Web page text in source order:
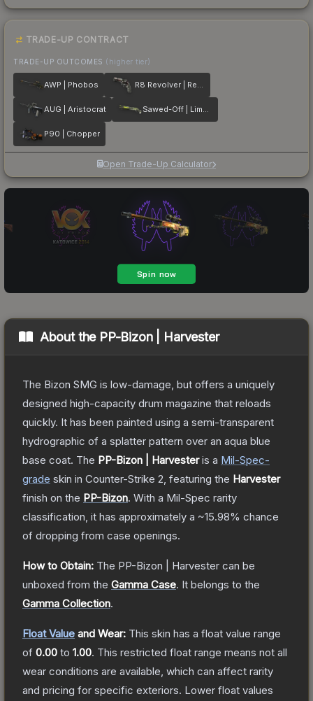
TRADE-UP CONTRACT
TRADE-UP OUTCOMES (higher tier)
AWP | Phobos R8 Revolver | Reboot
AUG | Aristocrat Sawed-Off | Limelight
P90 | Chopper
Open Trade-Up Calculator
About the PP-Bizon | Harvester
The Bizon SMG is low-damage, but offers a uniquely
designed high-capacity drum magazine that reloads
quickly. It has been painted using a semi-transparent
hydrographic of a splatter pattern over an aqua blue
base coat. The PP-Bizon | Harvesteris a Mil-Spec-
grade skin in Counter-Strike 2 , featuring the Harvester
finish on the PP-Bizon. With a Mil-Spec rarity
classification, it has approximately a ~15.98% chance
of dropping from case openings.
How to Obtain: The PP-Bizon | Harvester can be
unboxed from the Gamma Case. It belongs to the
Gamma Collection.
Float Value and Wear: This skin has a float value range
of 0.00 to 1.00. This restricted float range means not all
wear conditions are available, which can affect rarity
and pricing for specific exteriors. Lower float values